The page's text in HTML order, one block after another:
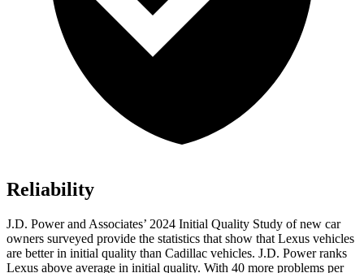
Reliability
J.D. Power and Associates’ 2024 Initial Quality Study of new car
owners surveyed provide the statistics that show that Lexus vehicles
are better in initial quality than Cadillac vehicles. J.D. Power ranks
Lexus above average in initial quality. With 40 more problems per